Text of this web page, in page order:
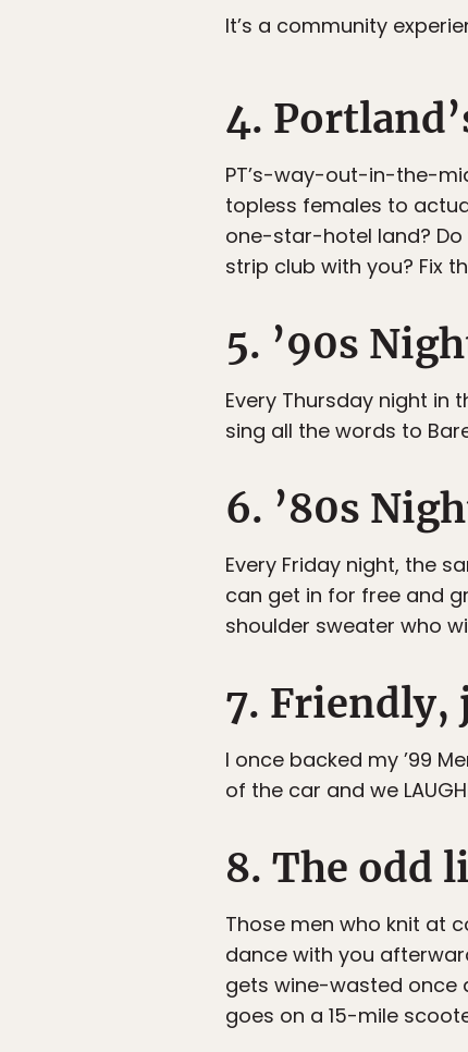
It’s a community
4.
PT’s-way-out-in-the-
topless females to
one-star-hotel land? Do
strip club with you? Fix
5. ’90s
Every Thursday night in
sing all the words to
6. ’80s
Every Friday night, the
can get in for free and
shoulder sweater who
7. Friendly,
I once backed my ’99
of the car and we
8. The odd
Those men who knit at
dance with you
gets wine-wasted once
goes on a 15-mile